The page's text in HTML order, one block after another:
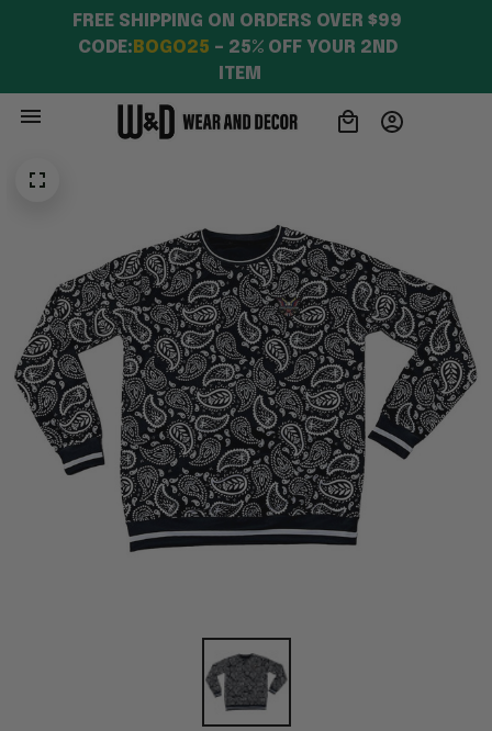
FREE SHIPPING ON ORDERS OVER $99
CODE: BOGO25 – 25% OFF YOUR 2ND
ITEM